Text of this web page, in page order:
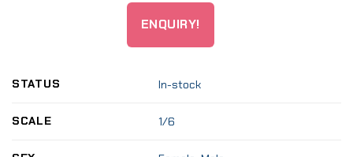
ENQUIRY!
STATUS In-stock
SCALE 1/6